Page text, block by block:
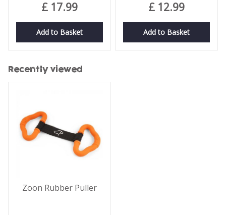
£ 17.99
Add to Basket
£ 12.99
Add to Basket
Recently viewed
Zoon Rubber Puller